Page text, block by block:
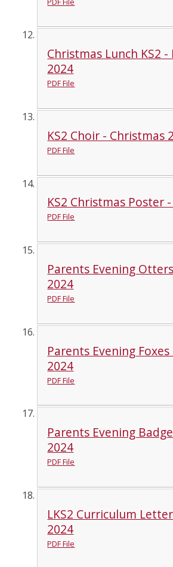
Christmas Lunch KS2
2024
PDF File
KS2 Choir - Christmas
PDF File
KS2 Christmas Poster
PDF File
Parents Evening
2024
PDF File
Parents Evening
2024
PDF File
Parents Evening
2024
PDF File
LKS2 Curriculum
2024
PDF File